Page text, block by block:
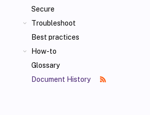
Secure
Troubleshoot
Best practices
How-to
Glossary
Document History